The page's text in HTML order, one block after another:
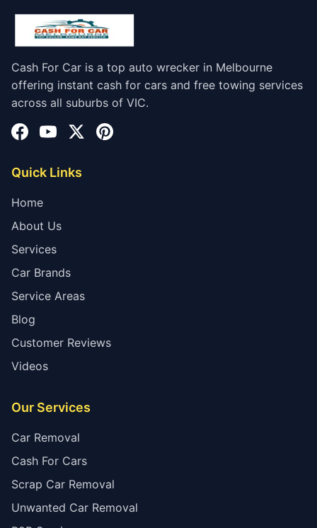
Cash For Car is a top auto wrecker in Melbourne
offering instant cash for cars and free towing services
across all suburbs of VIC.
Quick Links
Home
About Us
Services
Car Brands
Service Areas
Blog
Customer Reviews
Videos
Our Services
Car Removal
Cash For Cars
Scrap Car Removal
Unwanted Car Removal